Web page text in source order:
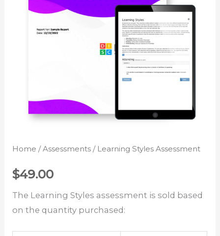
Home /Assessments / Learning Styles Assessment
$49.00
The Learning Styles assessment is sold based
on the quantity purchased: